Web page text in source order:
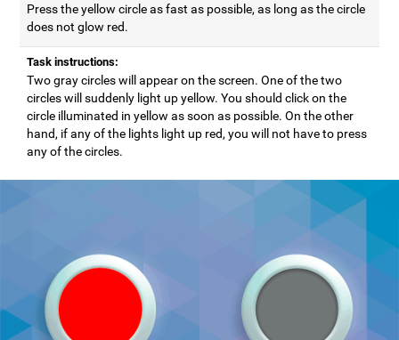
Press the yellow circle as fast as possible, as long as the circle
does not glow red.
Task instructions:
Two gray circles will appear on the screen. One of the two
circles will suddenly light up yellow. You should click on the
circle illuminated in yellow as soon as possible. On the other
hand, if any of the lights light up red, you will not have to press
any of the circles.